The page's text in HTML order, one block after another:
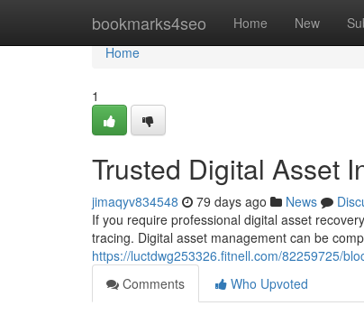
bookmarks4seo Home New
Home
Home
1
Trusted Digital Asset
jimaqyv834548 79 days ago News
If you require professional digital asset
tracing. Digital asset management can be
https://luctdwg253326.fitnell.com/82259725/
Comments
Who Upvoted